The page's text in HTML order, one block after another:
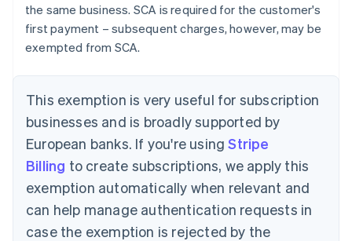
the same business. SCA is required for the customer's
first payment – subsequent charges, however, may be
exempted from SCA.
This exemption is very useful for subscription
businesses and is broadly supported by
European banks. If you're usingStripe
Billing to create subscriptions, we apply this
exemption automatically when relevant and
can help manage authentication requests in
case the exemption is rejected by the